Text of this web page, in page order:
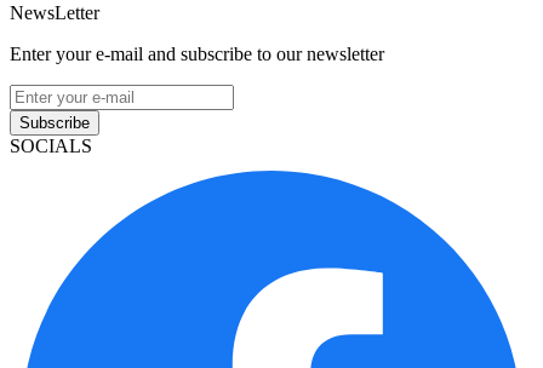
NewsLetter
Enter your e-mail and subscribe to our newsletter
Subscribe
SOCIALS